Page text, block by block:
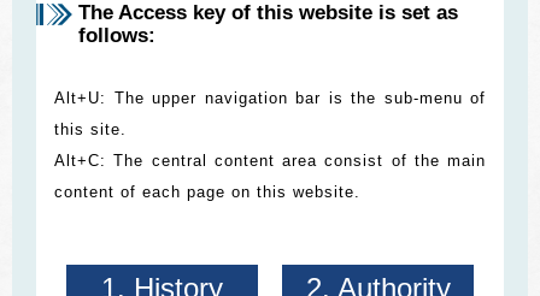
The Access key of this website is set as
follows:
Alt+U: The upper navigation bar is the sub-menu of
this site.
Alt+C: The central content area consist of the main
content of each page on this website.
1. History 2. Authority